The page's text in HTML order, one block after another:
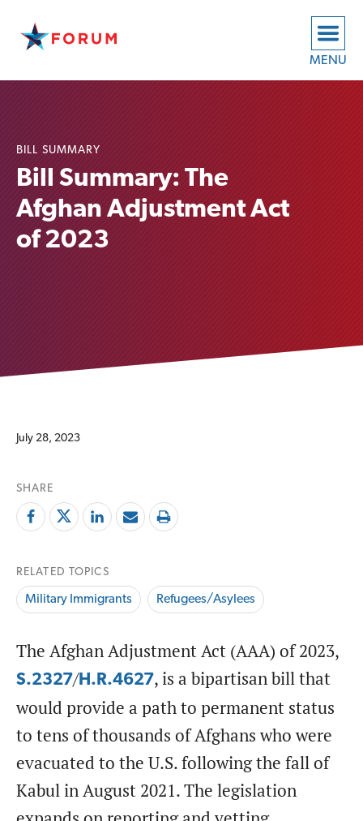
MENU
BILL SUMMARY
Bill Summary: The
Afghan Adjustment Act
of 2023
July 28, 2023
SHARE
RELATED TOPICS
Military Immigrants Refugees/Asylees
The Afghan Adjustment Act (AAA) of 2023,
S.2327/H.R.4627, is a bipartisan bill that
would provide a path to permanent status
to tens of thousands of Afghans who were
evacuated to the U.S. following the fall of
Kabul in August 2021. The legislation